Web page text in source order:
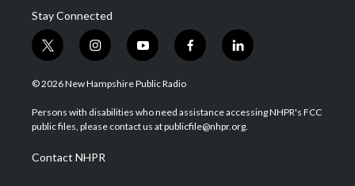
Stay Connected
t
w
i
t
e
i
n
s
a
g
a
m
y
o
u
u
b
f
a
b
o
l
i
e
d
© 2026 New Hampshire Public Radio
Persons with disabilities who need assistance accessing NHPR's FCC
public files, please contact us at publicfile@nhpr.org.
Contact NHPR